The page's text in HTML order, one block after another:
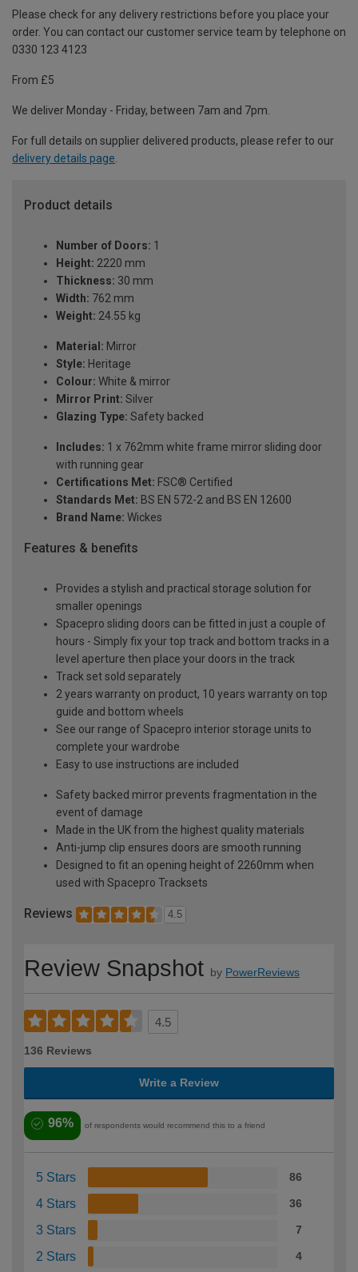
Please check for any delivery restrictions before you place your
order. You can contact our customer service team by telephone on
0330 123 4123
From £5
We deliver Monday - Friday, between 7am and 7pm.
For full details on supplier delivered products, please refer to our
delivery details page
Product details
Number of Doors: 1
Height: 2220 mm
Thickness: 30 mm
Width: 762 mm
Weight: 24.55 kg
Material: Mirror
Style: Heritage
Colour: White & mirror
Mirror Print: Silver
Glazing Type: Safety backed
Includes: 1 x 762mm white frame mirror sliding door
with running gear
Certifications Met: FSC® Certified
Standards Met: BS EN 572-2 and BS EN 12600
Brand Name: Wickes
Features & benefits
Provides a stylish and practical storage solution for
smaller openings
Spacepro sliding doors can be fitted in just a couple of
hours - Simply fix your top track and bottom tracks in a
level aperture then place your doors in the track
Track set sold separately
2 years warranty on product, 10 years warranty on top
guide and bottom wheels
See our range of Spacepro interior storage units to
complete your wardrobe
Easy to use instructions are included
Safety backed mirror prevents fragmentation in the
event of damage
Made in the UK from the highest quality materials
Anti-jump clip ensures doors are smooth running
Designed to fit an opening height of 2260mm when
used with Spacepro Tracksets
Reviews 4.5
Review Snapshot by PowerReviews
4.5
136 Reviews
Write a Review
96% of respondents would recommend this to a friend
5 Stars 86
4 Stars 36
3 Stars 7
2 Stars 4